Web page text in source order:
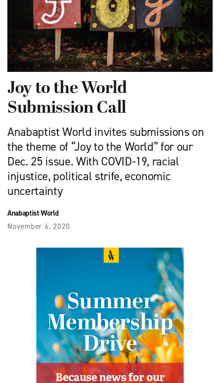
Joy to the World
Submission Call
Anabaptist World invites submissions on
the theme of “Joy to the World” for our
Dec. 25 issue. With COVID-19, racial
injustice, political strife, economic
uncertainty
Anabaptist World
November 6, 2020